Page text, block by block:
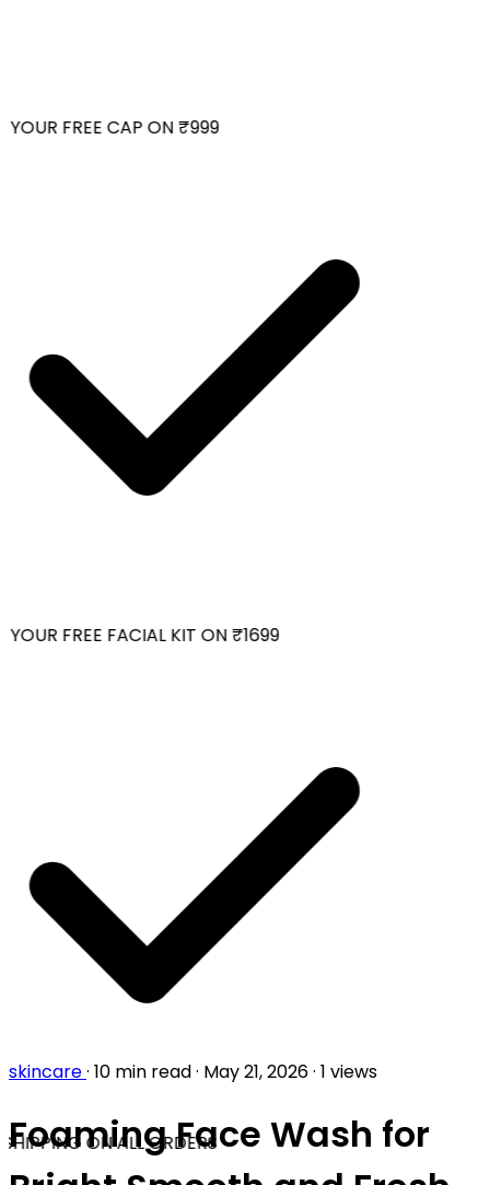
FREE CAP ON ₹999
FREE FACIAL KIT ON ₹1699
ON ALL ORDERS
skincare· 10 min read· May 21, 2026· 1 views
Foaming Face Wash for